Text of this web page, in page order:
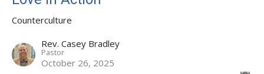
Counterculture
Rev. Casey Bradley
Pastor
October 26, 2025